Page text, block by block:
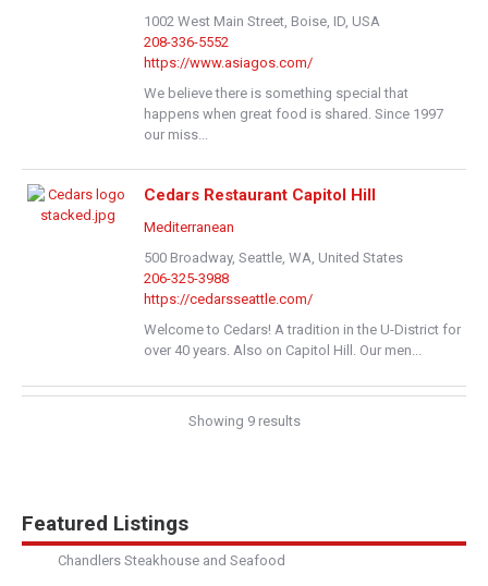
1002 West Main Street, Boise, ID, USA
208-336-5552
https://www.asiagos.com/
We believe there is something special that
happens when great food is shared. Since 1997
our miss...
Cedars Restaurant Capitol Hill
Mediterranean
500 Broadway, Seattle, WA, United States
206-325-3988
https://cedarsseattle.com/
Welcome to Cedars! A tradition in the U-District for
over 40 years. Also on Capitol Hill. Our men...
Cedars Restaurant - University District
206-527-4000
https://cedarsseattle.com/
Welcome to Cedars! A tradition in the U-District for
Showing 9 results
Featured Listings
Chandlers Steakhouse and Seafood